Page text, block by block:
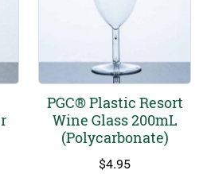
PGC® Plastic Resort
Wine Glass 200mL
(Polycarbonate)
$4.95